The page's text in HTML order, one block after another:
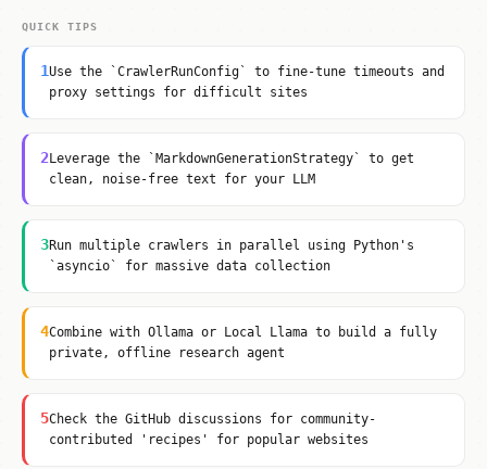
QUICK TIPS
1Use the `CrawlerRunConfig` to fine-tune timeouts and
proxy settings for difficult sites
2Leverage the `MarkdownGenerationStrategy` to get
clean, noise-free text for your LLM
3Run multiple crawlers in parallel using Python's
`asyncio` for massive data collection
4Combine with Ollama or Local Llama to build a fully
private, offline research agent
5Check the GitHub discussions for community-
contributed 'recipes' for popular websites